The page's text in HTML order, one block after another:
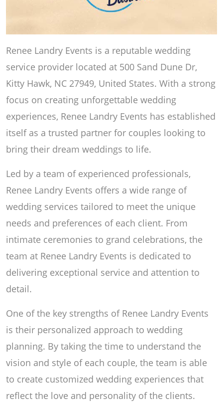
Renee Landry Events is a reputable wedding
service provider located at 500 Sand Dune Dr,
Kitty Hawk, NC 27949, United States. With a strong
focus on creating unforgettable wedding
experiences, Renee Landry Events has established
itself as a trusted partner for couples looking to
bring their dream weddings to life.
Led by a team of experienced professionals,
Renee Landry Events offers a wide range of
wedding services tailored to meet the unique
needs and preferences of each client. From
intimate ceremonies to grand celebrations, the
team at Renee Landry Events is dedicated to
delivering exceptional service and attention to
detail.
One of the key strengths of Renee Landry Events
is their personalized approach to wedding
planning. By taking the time to understand the
vision and style of each couple, the team is able
to create customized wedding experiences that
reflect the love and personality of the clients.